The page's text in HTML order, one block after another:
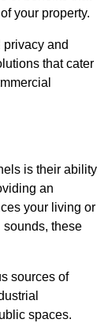
your property.
privacy and
that cater
is their ability
an
your living or
these
sources of
spaces.